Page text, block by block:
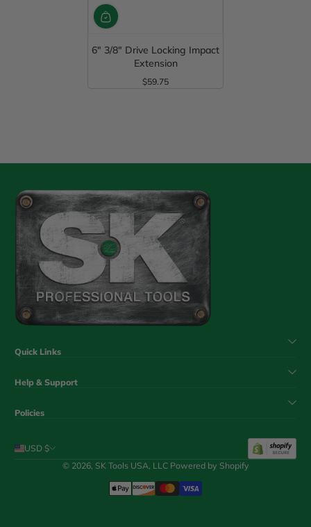
6" 3/8" Drive Locking Impact
Extension
Regular Price
$59.75
Quick Links
Help & Support
Policies
USD $
© 2026, SK Tools USA, LLC Powered by Shopify
Payment Methods